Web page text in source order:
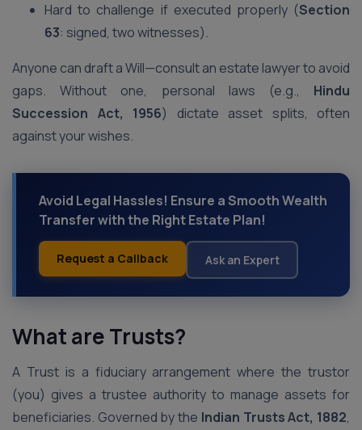
Hard to challenge if executed properly (Section
63: signed, two witnesses).
Anyone can draft a Will—consult an estate lawyer to avoid
gaps. Without one, personal laws (e.g., Hindu
Succession Act, 1956) dictate asset splits, often
against your wishes.
Avoid Legal Hassles! Ensure a Smooth Wealth
Transfer with the Right Estate Plan!
Request a Callback Ask an Expert
What are Trusts?
A Trust is a fiduciary arrangement where the trustor
(you) gives a trustee authority to manage assets for
beneficiaries. Governed by the Indian Trusts Act, 1882,